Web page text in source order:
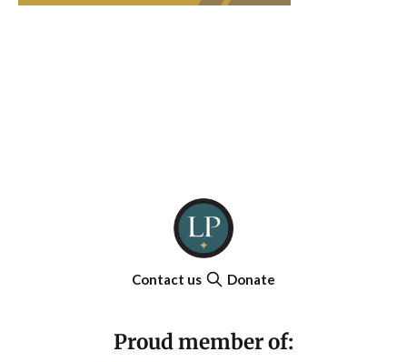
Contact us Donate
Proud member of: